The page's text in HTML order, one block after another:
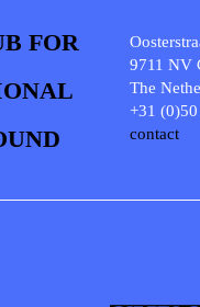
FOR
9711 NV
The
+31
contact